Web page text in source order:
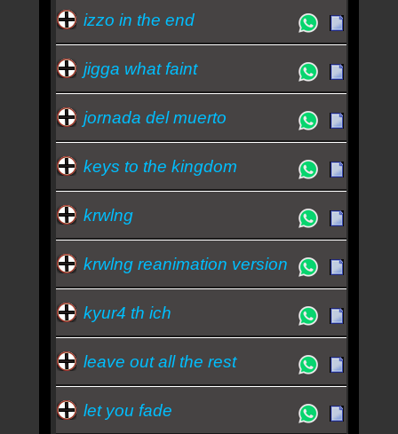
izzo in the end
jigga what faint
jornada del muerto
keys to the kingdom
krwlng
krwlng reanimation version
kyur4 th ich
leave out all the rest
let you fade